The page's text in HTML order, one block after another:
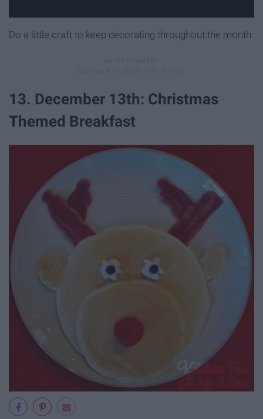
Do a little craft to keep decorating throughout the month.
13. December 13th: Christmas
Themed Breakfast